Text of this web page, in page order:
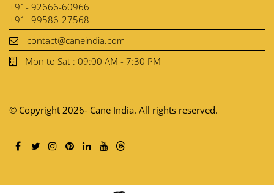
+91- 92666-60966
+91- 99586-27568
contact@caneindia.com
Mon to Sat : 09:00 AM - 7:30 PM
© Copyright 2026- Cane India. All rights reserved.